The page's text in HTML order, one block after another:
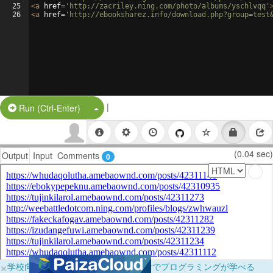
25
26
<a href= 'http://zacriley.ning.com/photo/albums/yschlvqq'
<a href= 'http://ebooksharez.info/
Run (Ctrl-Enter) Split Button!
|
Output Input Comments 0 (0.04 sec)
×学校向けに無料提供中！ブラウザだけでプログラミングが学べる